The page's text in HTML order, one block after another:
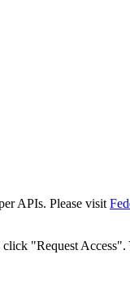
APIs. Please visit
"Request